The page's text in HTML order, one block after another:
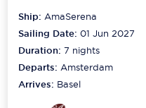
Ship:AmaSerena
Sailing Date: 01 Jun 2027
Duration:7 nights
Departs:Amsterdam
Arrives: Basel